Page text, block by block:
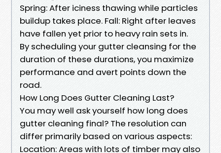
Spring: After iciness thawing while particles
buildup takes place. Fall: Right after leaves
have fallen yet prior to heavy rain sets in.
By scheduling your gutter cleansing for the
duration of these durations, you maximize
performance and avert points down the
road.
How Long Does Gutter Cleaning Last?
You may well ask yourself how long does
gutter cleaning final? The resolution can
differ primarily based on various aspects:
Location: Areas with lots of timber may also